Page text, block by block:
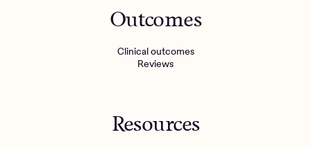
Outcomes
Clinical outcomes
Reviews
Resources